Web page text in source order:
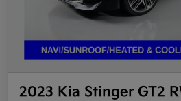
2023 Kia Stinger GT2